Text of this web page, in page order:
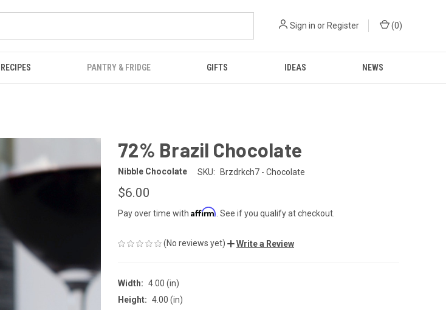
Sign in or Register (0)
RECIPES PANTRY & FRIDGE GIFTS IDEAS NEWS
72% Brazil Chocolate
Nibble Chocolate SKU: Brzdrkch7 - Chocolate
$6.00
Pay over time with Affirm . See if you qualify at checkout.
(No reviews yet) Write a Review
Width: 4.00 (in)
Height: 4.00 (in)